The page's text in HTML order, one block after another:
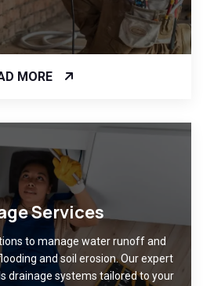
MORE
Services
to manage water runoff and
and soil erosion. Our expert
drainage systems tailored to your